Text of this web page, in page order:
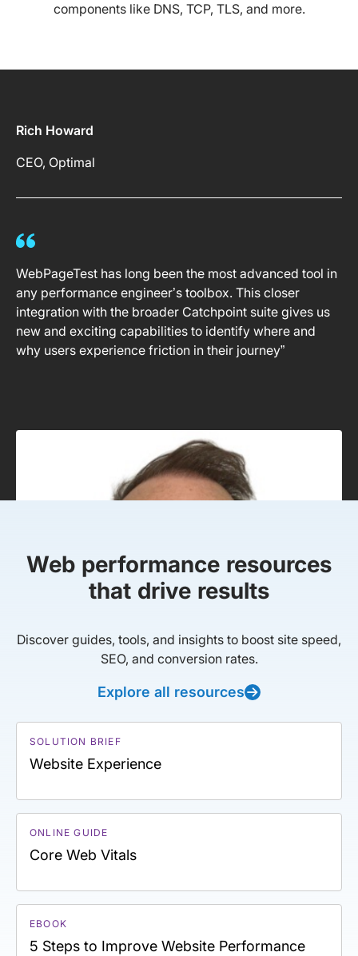
components like DNS, TCP, TLS, and more.
Rich Howard
CEO, Optimal
WebPageTest has long been the most advanced tool in
any performance engineer’s toolbox. This closer
integration with the broader Catchpoint suite gives us
new and exciting capabilities to identify where and
why users experience friction in their journey”
Web performance resources
that drive results
Discover guides, tools, and insights to boost site speed,
SEO, and conversion rates.
Explore all resources
SOLUTION BRIEF
Website Experience
ONLINE GUIDE
Core Web Vitals
EBOOK
5 Steps to Improve Website Performance